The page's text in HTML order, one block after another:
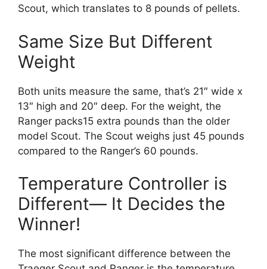
Scout, which translates to 8 pounds of pellets.
Same Size But Different
Weight
Both units measure the same, that’s 21″ wide x
13″ high and 20″ deep. For the weight, the
Ranger packs15 extra pounds than the older
model Scout. The Scout weighs just 45 pounds
compared to the Ranger’s 60 pounds.
Temperature Controller is
Different— It Decides the
Winner!
The most significant difference between the